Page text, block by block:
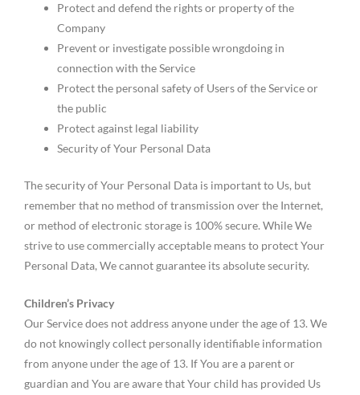
Protect and defend the rights or property of the
Company
Prevent or investigate possible wrongdoing in
connection with the Service
Protect the personal safety of Users of the Service or
the public
Protect against legal liability
Security of Your Personal Data
The security of Your Personal Data is important to Us, but
remember that no method of transmission over the Internet,
or method of electronic storage is 100% secure. While We
strive to use commercially acceptable means to protect Your
Personal Data, We cannot guarantee its absolute security.
Children’s Privacy
Our Service does not address anyone under the age of 13. We
do not knowingly collect personally identifiable information
from anyone under the age of 13. If You are a parent or
guardian and You are aware that Your child has provided Us